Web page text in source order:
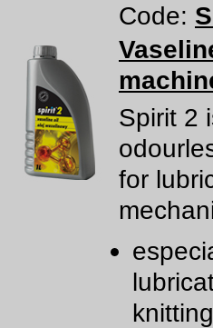
Code:
Spirit 2
for